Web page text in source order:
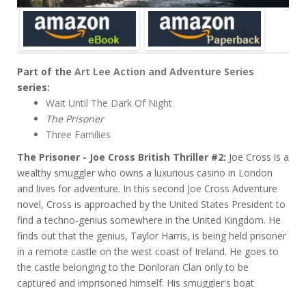
Part of the Art Lee Action and Adventure Series
series:
Wait Until The Dark Of Night
The Prisoner
Three Families
The Prisoner - Joe Cross British Thriller #2: Joe Cross is a
wealthy smuggler who owns a luxurious casino in London
and lives for adventure. In this second Joe Cross Adventure
novel, Cross is approached by the United States President to
find a techno-genius somewhere in the United Kingdom. He
finds out that the genius, Taylor Harris, is being held prisoner
in a remote castle on the west coast of Ireland. He goes to
the castle belonging to the Donloran Clan only to be
captured and imprisoned himself. His smuggler's boat